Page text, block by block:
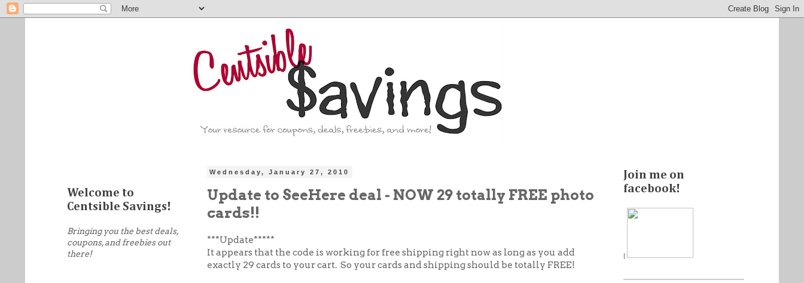
Wednesday, January 27, 2010
Update to SeeHere deal - NOW 29 totally FREE photo
cards!!
***Update*****
It appears that the code is working for free shipping right now as long as you add
exactly 29 cards to your cart. So your cards and shipping should be totally FREE!
Welcome to
Centsible Savings!
Bringing you the best deals,
coupons, and freebies out
there!
Join me on
facebook!
|